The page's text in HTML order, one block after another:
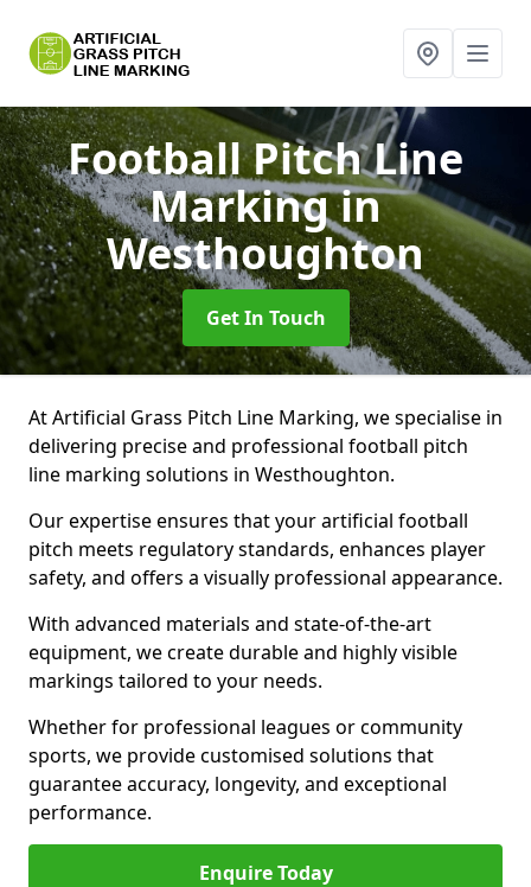
Football Pitch Line
Markingin
Westhoughton
Get In Touch
At Artificial Grass Pitch Line Marking, we specialise in
delivering precise and professional football pitch
line marking solutions in Westhoughton.
Our expertise ensures that your artificial football
pitch meets regulatory standards, enhances player
safety, and offers a visually professional appearance.
With advanced materials and state-of-the-art
equipment, we create durable and highly visible
markings tailored to your needs.
Whether for professional leagues or community
sports, we provide customised solutions that
guarantee accuracy, longevity, and exceptional
performance.
Enquire Today